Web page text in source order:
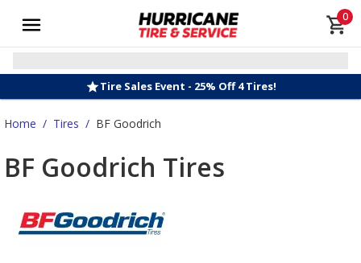
0
Tire Sales Event - 25% Off 4 Tires!
Home / Tires / BF Goodrich
BF Goodrich Tires